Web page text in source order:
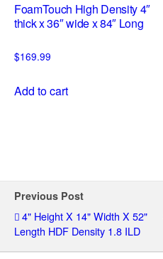
FoamTouch High Density 4″
thick x 36″ wide x 84″ Long
$169.99
Add to cart
Previous Post
4" Height X 14" Width X 52"
Length HDF Density 1.8 ILD